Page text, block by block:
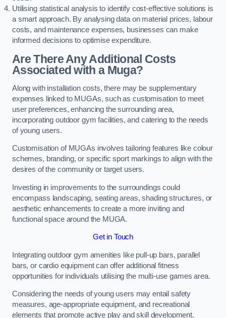
Utilising statistical analysis to identify cost-effective solutions is
a smart approach. By analysing data on material prices, labour
costs, and maintenance expenses, businesses can make
informed decisions to optimise expenditure.
Are There Any Additional Costs
Associated with a Muga?
Along with installation costs, there may be supplementary
expenses linked to MUGAs, such as customisation to meet
user preferences, enhancing the surrounding area,
incorporating outdoor gym facilities, and catering to the needs
of young users.
Customisation of MUGAs involves tailoring features like colour
schemes, branding, or specific sport markings to align with the
desires of the community or target users.
Investing in improvements to the surroundings could
encompass landscaping, seating areas, shading structures, or
aesthetic enhancements to create a more inviting and
functional space around the MUGA.
Get in Touch
Integrating outdoor gym amenities like pull-up bars, parallel
bars, or cardio equipment can offer additional fitness
opportunities for individuals utilising the multi-use games area.
Considering the needs of young users may entail safety
measures, age-appropriate equipment, and recreational
elements that promote active play and skill development.